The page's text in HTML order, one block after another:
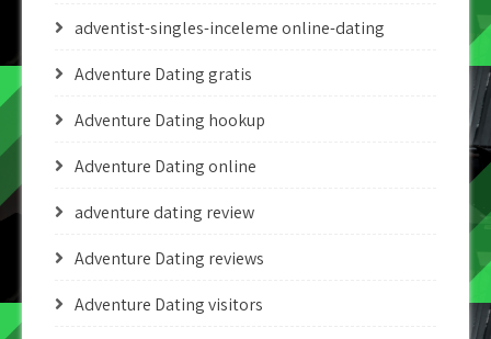
adventist-singles-inceleme online-dating
Adventure Dating gratis
Adventure Dating hookup
Adventure Dating online
adventure dating review
Adventure Dating reviews
Adventure Dating visitors